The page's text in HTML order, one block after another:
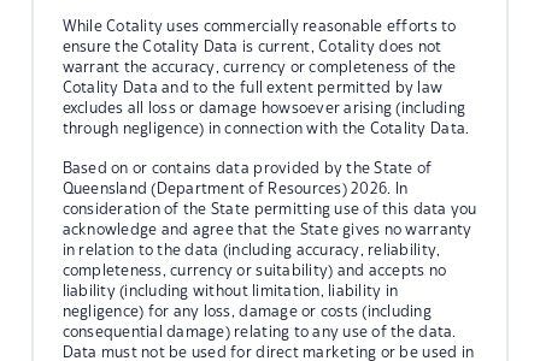
While Cotality uses commercially reasonable efforts to
ensure the Cotality Data is current, Cotality does not
warrant the accuracy, currency or completeness of the
Cotality Data and to the full extent permitted by law
excludes all loss or damage howsoever arising (including
through negligence) in connection with the Cotality Data.
Based on or contains data provided by the State of
Queensland (Department of Resources) 2026. In
consideration of the State permitting use of this data you
acknowledge and agree that the State gives no warranty
in relation to the data (including accuracy, reliability,
completeness, currency or suitability) and accepts no
liability (including without limitation, liability in
negligence) for any loss, damage or costs (including
consequential damage) relating to any use of the data.
Data must not be used for direct marketing or be used in